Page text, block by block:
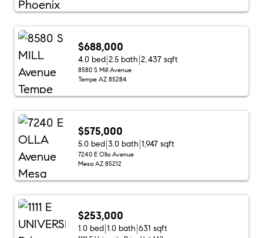
$688,000
4.0 bed 2.5 bath 2,437 sqft
8580 S Mill Avenue
Tempe AZ 85284
$575,000
5.0 bed 3.0 bath 1,947 sqft
7240 E Olla Avenue
Mesa AZ 85212
$253,000
1.0 bed 1.0 bath 631 sqft